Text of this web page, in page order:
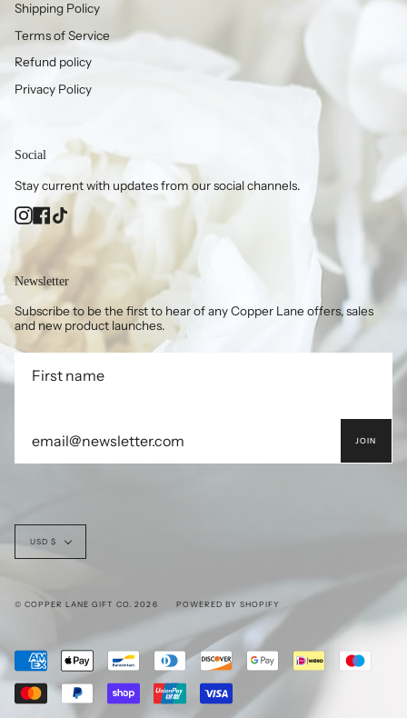
Shipping Policy
Terms of Service
Refund policy
Privacy Policy
Social
Stay current with updates from our social channels.
InstagramFacebook
TikTok
Newsletter
Subscribe to be the first to hear of any Copper Lane offers, sales
and new product launches.
JOIN
Currency
USD $
© COPPER LANE GIFT CO. 2026 POWERED BY SHOPIFY